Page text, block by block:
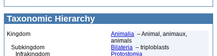
Taxonomic Hierarchy
Kingdom Animalia – Animal, animaux,
animals
Subkingdom
Bilateria – triploblasts
Infrakingdom
Protostomia